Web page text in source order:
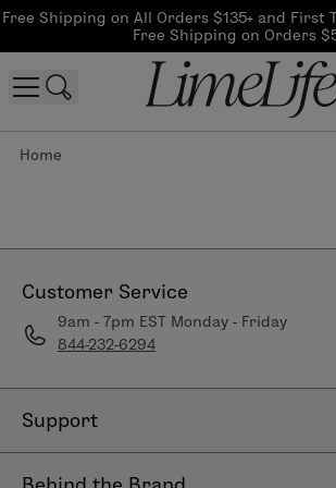
Free Shipping on All Orders $135+ and First
Free Shipping on Orders
Home
Customer Service
9am - 7pm EST Monday - Friday
844-232-6294
Support